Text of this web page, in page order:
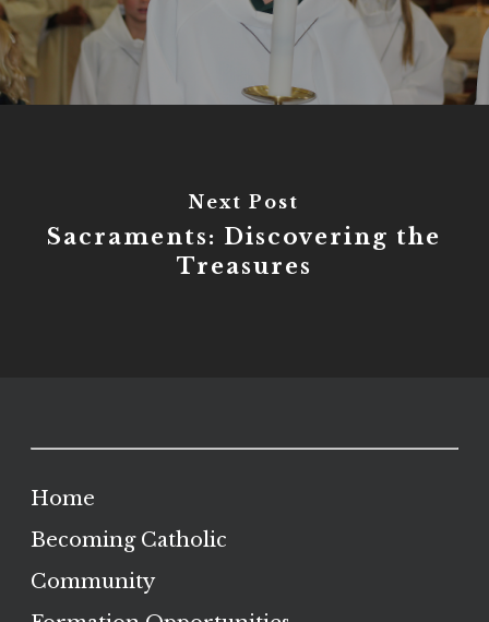
Next Post
Sacraments: Discovering the
Treasures
Home
Becoming Catholic
Community